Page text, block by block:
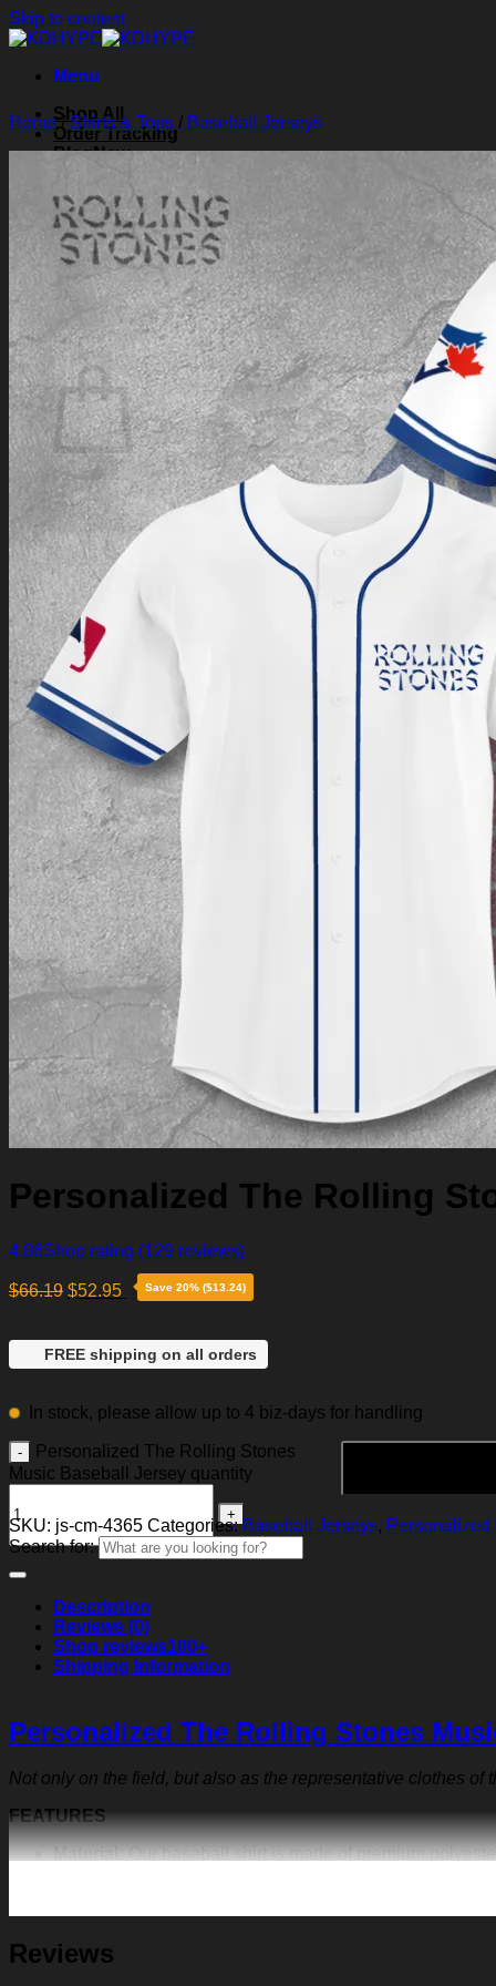
Skip to content
Menu
Shop All
Order Tracking
Blog
About Us
Contact Us
Search for:
Login
Cart / $0.00 0
Cart
No products in the cart.
Return to shop
0
Home/Shirts & Tops / Baseball Jerseys
Personalized The Rolling
4.86Shop rating (129 reviews)
$66.19 $52.95 Save 20% ($13.24)
FREE shipping on all orders
In stock, please allow up to 4 biz-days for handling
Personalized The Rolling Stones
Music Baseball Jersey quantity
SKU: js-cm-4365 Categories:Baseball Jerseys,
Search for:
Description
Reviews (0)
Shop reviews100+
Shipping Information
Personalized The Rolling Stones
Not only on the field, but also as the representative clothes
FEATURES
Material:Our baseball shirt is made of premium
Featuring a V-neck, short sleeves, a curved
team. Create your own family shirt, community shirt,
suited for outdoor sports, travel, punk rock dressing,
Reviews